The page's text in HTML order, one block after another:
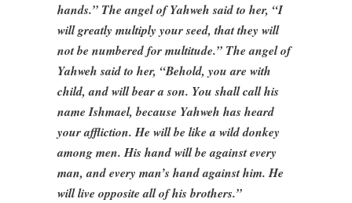
hands.” The angel of Yahweh said to her, “I
will greatly multiply your seed, that they will
not be numbered for multitude.” The angel of
Yahweh said to her, “Behold, you are with
child, and will bear a son. You shall call his
name Ishmael, because Yahweh has heard
your affliction. He will be like a wild donkey
among men. His hand will be against every
man, and every man’s hand against him. He
will live opposite all of his brothers.”